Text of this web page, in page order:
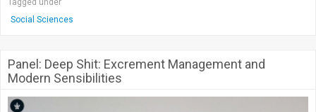
Social Sciences
Panel: Deep Shit: Excrement Management and
Modern Sensibilities